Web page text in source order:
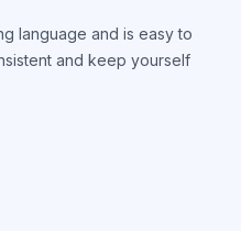
language and is easy to
and keep yourself